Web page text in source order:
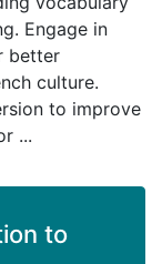
Engage in
better
culture.
to improve
...
to